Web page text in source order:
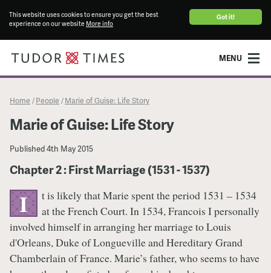
Got it!
This website uses cookies to ensure you get the best
experience on our website More info
MENU
Home / People / Marie of Guise: Life Story
Marie of Guise: Life Story
Published4th May 2015
Chapter 2 : First Marriage (1531 - 1537)
I
t is likely that Marie spent the period 1531 – 1534
at the French Court. In 1534, Francois I personally
involved himself in arranging her marriage to Louis
d'Orleans, Duke of Longueville and Hereditary Grand
Chamberlain of France. Marie’s father, who seems to have